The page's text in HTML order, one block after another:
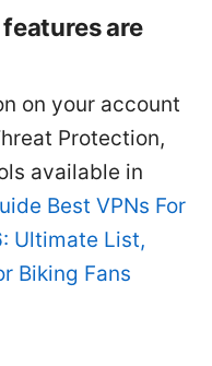
are
on your account
Protection,
available in
Best VPNs For
Ultimate List,
Biking Fans